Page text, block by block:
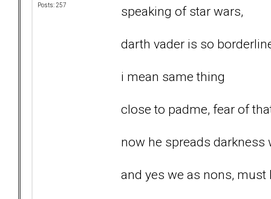
Posts: 257 speaking of star wars,
darth vader is so
i mean same thing
close to padme, fear of
now he spreads darkness
and yes we as nons, must